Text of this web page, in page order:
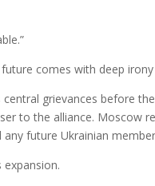
comes with deep
central grievances before
to the alliance. Moscow
future Ukrainian
expansion.